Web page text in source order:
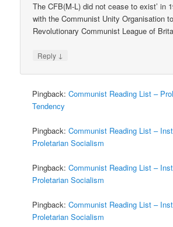
The CFB(M-L) did not cease to exist’ in
with the Communist Unity Organisation
Revolutionary Communist League of
Reply ↓
Pingback:Communist Reading List –
Tendency
Pingback:Communist Reading List –
Proletarian Socialism
Pingback:Communist Reading List –
Proletarian Socialism
Pingback:Communist Reading List –
Proletarian Socialism